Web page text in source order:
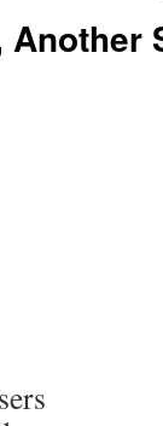
Another